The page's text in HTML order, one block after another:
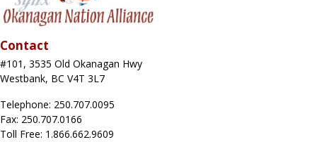
Contact
#101, 3535 Old Okanagan Hwy
Westbank, BC V4T 3L7
Telephone: 250.707.0095
Fax: 250.707.0166
Toll Free: 1.866.662.9609